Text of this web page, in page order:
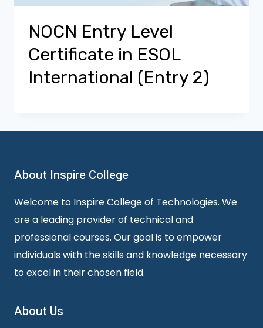
NOCN Entry Level
Certificate in ESOL
International (Entry 2)
About Inspire College
Welcome to Inspire College of Technologies. We
are a leading provider of technical and
professional courses. Our goal is to empower
individuals with the skills and knowledge necessary
to excel in their chosen field.
About Us